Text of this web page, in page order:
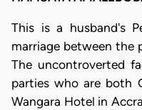
This is a husband's
marriage between the
The uncontroverted
parties who are both
Wangara Hotel in